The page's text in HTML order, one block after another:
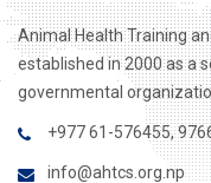
Animal Health Training
established in 2000 as a
governmental
+977 61-576455,
info@ahtcs.org.np